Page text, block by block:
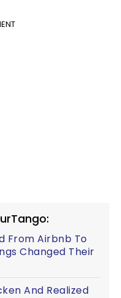
From Airbnb To
Changed Their
And Realized